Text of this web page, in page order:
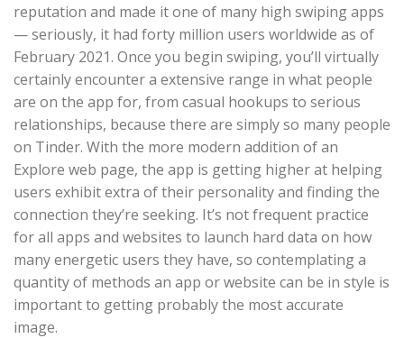
reputation and made it one of many high swiping apps
— seriously, it had forty million users worldwide as of
February 2021. Once you begin swiping, you’ll virtually
certainly encounter a extensive range in what people
are on the app for, from casual hookups to serious
relationships, because there are simply so many people
on Tinder. With the more modern addition of an
Explore web page, the app is getting higher at helping
users exhibit extra of their personality and finding the
connection they’re seeking. It’s not frequent practice
for all apps and websites to launch hard data on how
many energetic users they have, so contemplating a
quantity of methods an app or website can be in style is
important to getting probably the most accurate
image.